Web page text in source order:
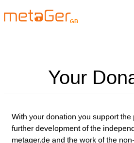
GB
Your
With your donation you support the
further development of the
metager.de and the work of the